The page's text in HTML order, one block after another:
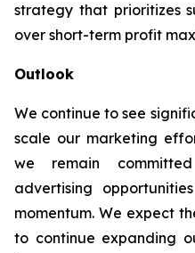
strategy that prioritizes
over short-term profit
Outlook
We continue to see
scale our marketing
we remain
advertising
momentum. We expect
to continue expanding